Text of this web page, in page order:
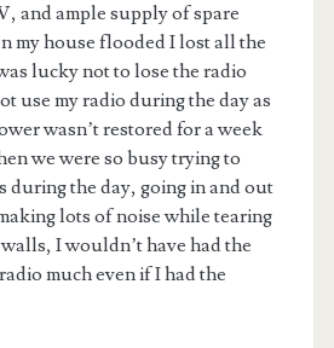
and ample supply of spare
my house flooded I lost all the
lucky not to lose the radio
use my radio during the day as
wasn’t restored for a week
we were so busy trying to
during the day, going in and out
lots of noise while tearing
I wouldn’t have had the
much even if I had the